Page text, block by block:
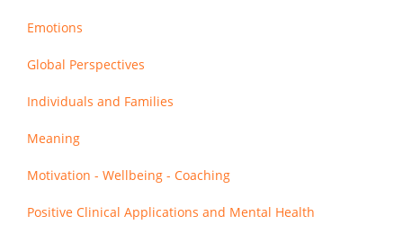
Emotions
Global Perspectives
Individuals and Families
Meaning
Motivation - Wellbeing - Coaching
Positive Clinical Applications and Mental Health